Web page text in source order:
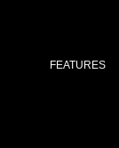
FEATURES